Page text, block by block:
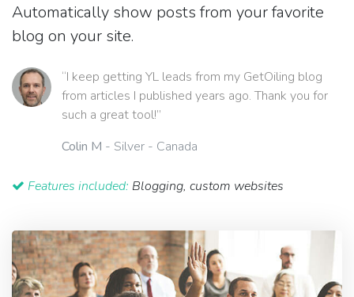
Automatically show posts from your favorite
blog on your site.
“I keep getting YL leads from my GetOiling blog
from articles I published years ago. Thank you for
such a great tool!”
Colin M - Silver - Canada
Features included: Blogging, custom websites